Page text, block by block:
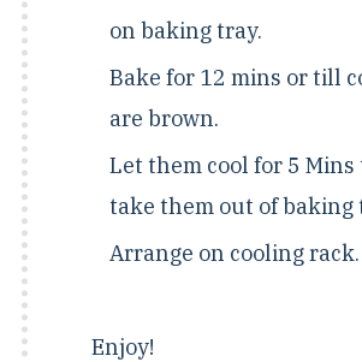
on baking tray.
Bake for 12 mins or till
are brown.
Let them cool for 5 Mins
take them out of baking
Arrange on cooling rack.
Enjoy!